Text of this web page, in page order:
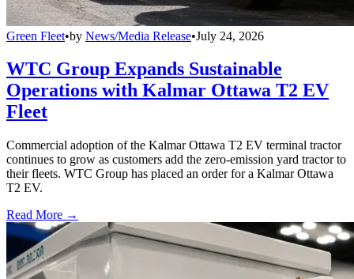
Green Fleet•by News/Media Release•July 24, 2026
WTC Group Expands Sustainable
Operations with Kalmar Ottawa T2 EV
Fleet
Commercial adoption of the Kalmar Ottawa T2 EV terminal tractor
continues to grow as customers add the zero-emission yard tractor to
their fleets. WTC Group has placed an order for a Kalmar Ottawa
T2 EV.
Read More →